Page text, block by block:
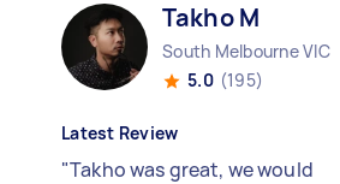
Takho M
South Melbourne VIC
5.0 (195)
Latest Review
"Takho was great, we would